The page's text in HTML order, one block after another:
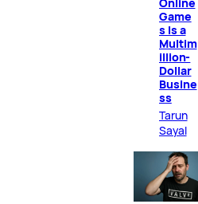
Game
s Is a
Multim
illion-
Dollar
Busine
ss
Tarun
Sayal